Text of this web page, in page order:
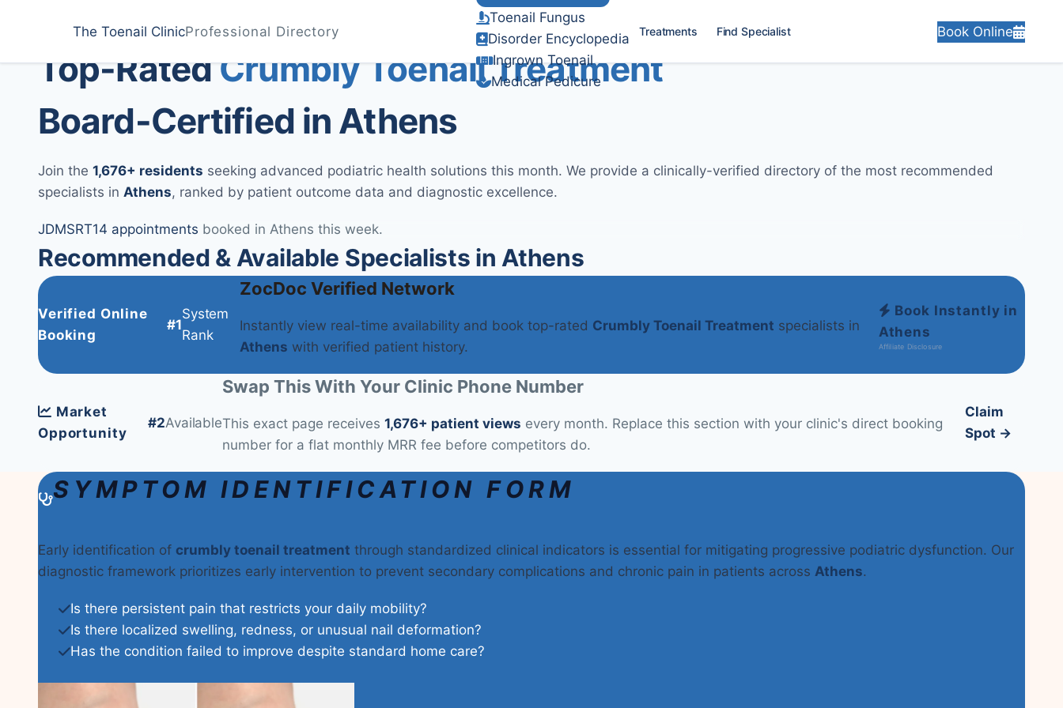
The Toenail ClinicProfessional Directory
Toenail Fungus
Disorder Encyclopedia
Ingrown Toenail
Medical Pedicure
Treatments Find Specialist Book Online
Medically Reviewed byDr. Sarah Jenkins, DPM Verified Clinical Guidelines
Top-RatedCrumbly Toenail Treatment
Board-Certified in Athens
Join the 1,676+ residents seeking advanced podiatric health solutions this month. We provide a clinically-verified directory of the most recommended
specialists in Athens, ranked by patient outcome data and diagnostic excellence.
JDMSRT14 appointments booked in Athens this week.
Recommended & Available Specialists in Athens
Verified Online
Booking
#1
System
Rank
ZocDoc Verified Network
Instantly view real-time availability and book top-rated Crumbly Toenail Treatment specialists in
Athens with verified patient history.
Book Instantly in
Athens
Affiliate Disclosure
Market
Opportunity
#2Available
Swap This With Your Clinic Phone Number
This exact page receives 1,676+ patient views every month. Replace this section with your clinic's direct booking
number for a flat monthly MRR fee before competitors do.
Claim
Spot →
SYMPTOM IDENTIFICATION FORM
Early identification of crumbly toenail treatment through standardized clinical indicators is essential for mitigating progressive podiatric dysfunction. Our
diagnostic framework prioritizes early intervention to prevent secondary complications and chronic pain in patients across Athens.
Is there persistent pain that restricts your daily mobility?
Is there localized swelling, redness, or unusual nail deformation?
Has the condition failed to improve despite standard home care?